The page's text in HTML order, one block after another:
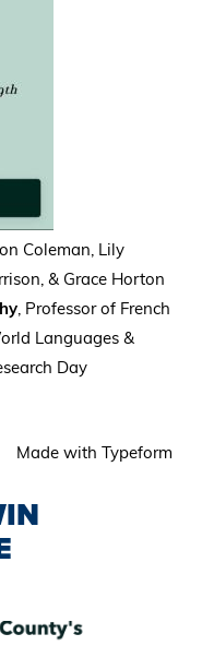
Coleman, Lily
& Grace Horton
, Professor of French
Languages &
Day
Made with Typeform